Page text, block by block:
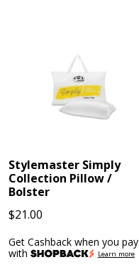
Stylemaster Simply
Collection Pillow /
Bolster
$21.00
Get Cashback when you pay
with
Learn more